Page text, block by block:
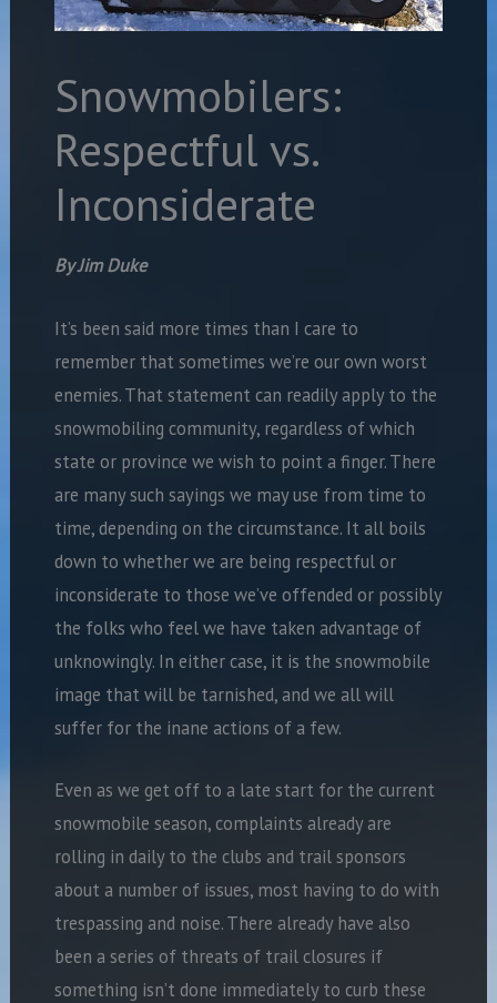
Snowmobilers:
Respectful vs.
Inconsiderate
By Jim Duke
It’s been said more times than I care to
remember that sometimes we’re our own worst
enemies. That statement can readily apply to the
snowmobiling community, regardless of which
state or province we wish to point a finger. There
are many such sayings we may use from time to
time, depending on the circumstance. It all boils
down to whether we are being respectful or
inconsiderate to those we’ve offended or possibly
the folks who feel we have taken advantage of
unknowingly. In either case, it is the snowmobile
image that will be tarnished, and we all will
suffer for the inane actions of a few.
Even as we get off to a late start for the current
snowmobile season, complaints already are
rolling in daily to the clubs and trail sponsors
about a number of issues, most having to do with
trespassing and noise. There already have also
been a series of threats of trail closures if
something isn’t done immediately to curb these